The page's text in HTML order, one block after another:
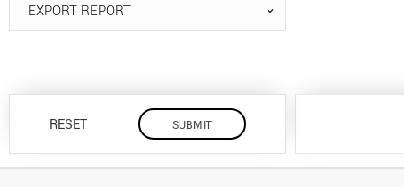
EXPORT REPORT
RESET